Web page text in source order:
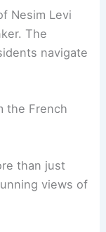
Nesim Levi
The
navigate
the French
than just
views of